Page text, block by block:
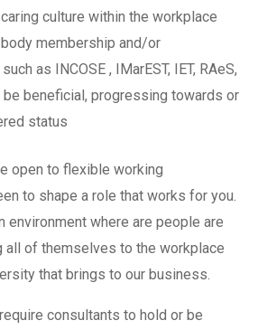
culture within the workplace
membership and/or
as INCOSE , IMarEST, IET, RAeS,
be beneficial, progressing towards or
status
open to flexible working
to shape a role that works for you.
environment where are people are
all of themselves to the workplace
that brings to our business.
consultants to hold or be